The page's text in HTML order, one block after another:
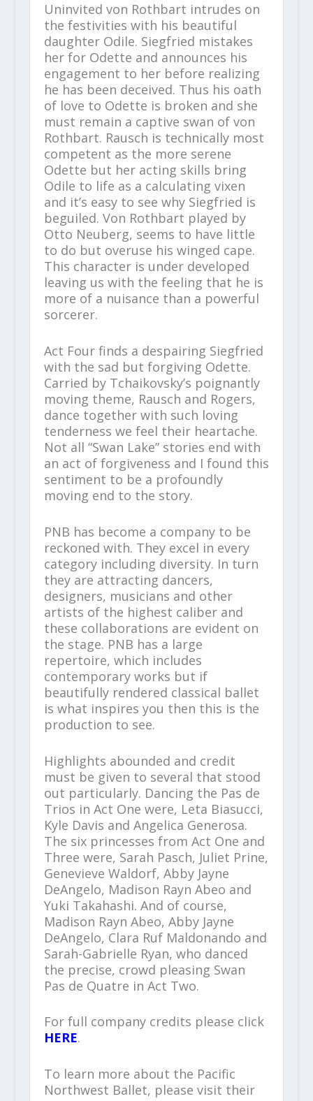
Uninvited von Rothbart intrudes on
the festivities with his beautiful
daughter Odile. Siegfried mistakes
her for Odette and announces his
engagement to her before realizing
he has been deceived. Thus his oath
of love to Odette is broken and she
must remain a captive swan of von
Rothbart. Rausch is technically most
competent as the more serene
Odette but her acting skills bring
Odile to life as a calculating vixen
and it’s easy to see why Siegfried is
beguiled. Von Rothbart played by
Otto Neuberg, seems to have little
to do but overuse his winged cape.
This character is under developed
leaving us with the feeling that he is
more of a nuisance than a powerful
sorcerer.
Act Four finds a despairing Siegfried
with the sad but forgiving Odette.
Carried by Tchaikovsky’s poignantly
moving theme, Rausch and Rogers,
dance together with such loving
tenderness we feel their heartache.
Not all “Swan Lake” stories end with
an act of forgiveness and I found this
sentiment to be a profoundly
moving end to the story.
PNB has become a company to be
reckoned with. They excel in every
category including diversity. In turn
they are attracting dancers,
designers, musicians and other
artists of the highest caliber and
these collaborations are evident on
the stage. PNB has a large
repertoire, which includes
contemporary works but if
beautifully rendered classical ballet
is what inspires you then this is the
production to see.
Highlights abounded and credit
must be given to several that stood
out particularly. Dancing the Pas de
Trios in Act One were, Leta Biasucci,
Kyle Davis and Angelica Generosa.
The six princesses from Act One and
Three were, Sarah Pasch, Juliet Prine,
Genevieve Waldorf, Abby Jayne
DeAngelo, Madison Rayn Abeo and
Yuki Takahashi. And of course,
Madison Rayn Abeo, Abby Jayne
DeAngelo, Clara Ruf Maldonando and
Sarah-Gabrielle Ryan, who danced
the precise, crowd pleasing Swan
Pas de Quatre in Act Two.
For full company credits please click
HERE.
To learn more about the Pacific
Northwest Ballet, please visit their